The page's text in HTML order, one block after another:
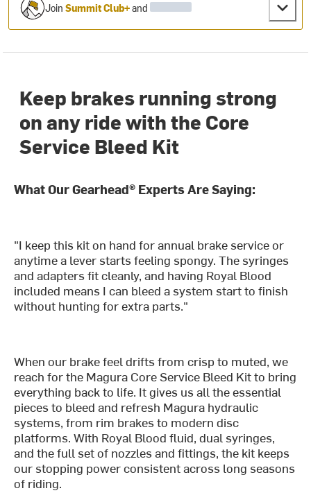
JoinSummit Club+and
Keep brakes running strong
on any ride with the Core
Service Bleed Kit
What Our Gearhead® Experts Are Saying:
"I keep this kit on hand for annual brake service or
anytime a lever starts feeling spongy. The syringes
and adapters fit cleanly, and having Royal Blood
included means I can bleed a system start to finish
without hunting for extra parts."
When our brake feel drifts from crisp to muted, we
reach for the Magura Core Service Bleed Kit to bring
everything back to life. It gives us all the essential
pieces to bleed and refresh Magura hydraulic
systems, from rim brakes to modern disc
platforms. With Royal Blood fluid, dual syringes,
and the full set of nozzles and fittings, the kit keeps
our stopping power consistent across long seasons
of riding.